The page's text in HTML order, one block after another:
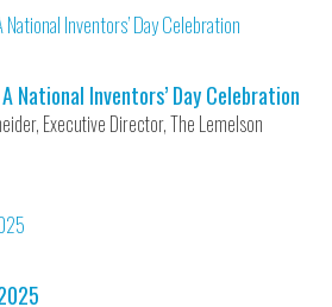
National Inventors’ Day Celebration
Executive Director, The Lemelson